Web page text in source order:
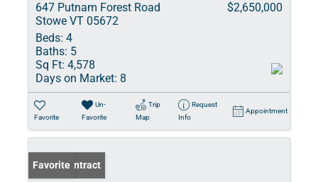
647 Putnam Forest Road
Stowe VT 05672
$2,650,000
Beds: 4
Baths: 5
Sq Ft: 4,578
Days on Market: 8
Favorite
Un-
Favorite
Trip
Map
Request
Info
Appointment
Under Contract
Favorite